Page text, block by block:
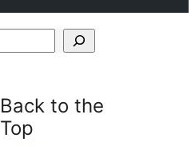
Back to the
Top